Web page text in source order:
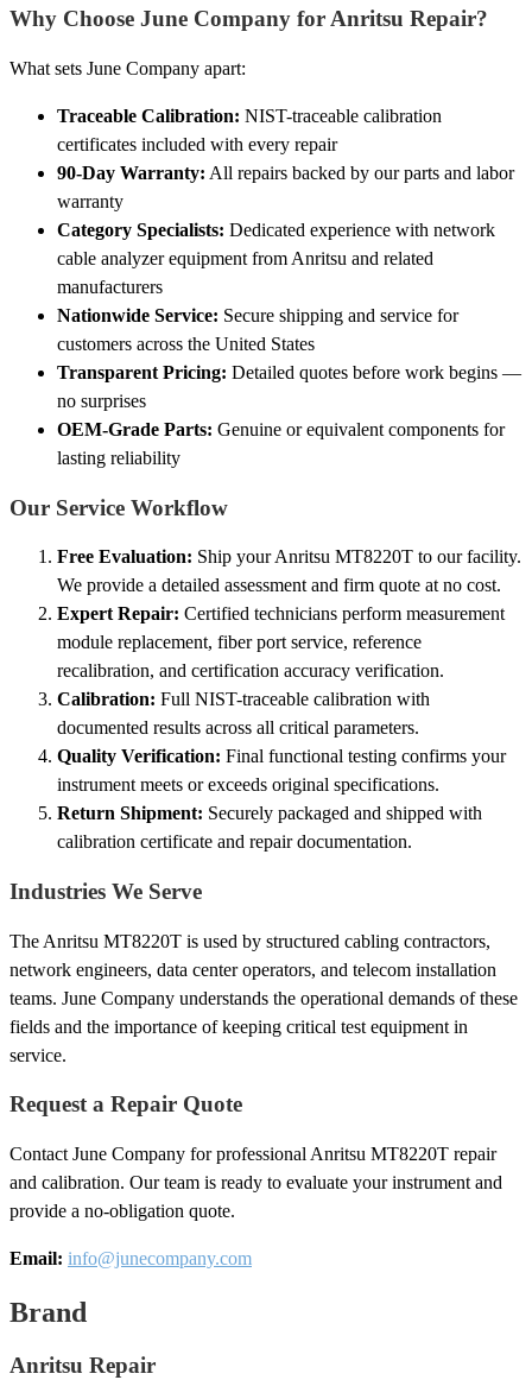
Why Choose June Company for Anritsu Repair?
What sets June Company apart:
Traceable Calibration: NIST-traceable calibration
certificates included with every repair
90-Day Warranty: All repairs backed by our parts and labor
warranty
Category Specialists: Dedicated experience with network
cable analyzer equipment from Anritsu and related
manufacturers
Nationwide Service: Secure shipping and service for
customers across the United States
Transparent Pricing: Detailed quotes before work begins —
no surprises
OEM-Grade Parts: Genuine or equivalent components for
lasting reliability
Our Service Workflow
Free Evaluation: Ship your Anritsu MT8220T to our facility.
We provide a detailed assessment and firm quote at no cost.
Expert Repair: Certified technicians perform measurement
module replacement, fiber port service, reference
recalibration, and certification accuracy verification.
Calibration: Full NIST-traceable calibration with
documented results across all critical parameters.
Quality Verification: Final functional testing confirms your
instrument meets or exceeds original specifications.
Return Shipment: Securely packaged and shipped with
calibration certificate and repair documentation.
Industries We Serve
The Anritsu MT8220T is used by structured cabling contractors,
network engineers, data center operators, and telecom installation
teams. June Company understands the operational demands of these
fields and the importance of keeping critical test equipment in
service.
Request a Repair Quote
Contact June Company for professional Anritsu MT8220T repair
and calibration. Our team is ready to evaluate your instrument and
provide a no-obligation quote.
Email: info@junecompany.com
Brand
Anritsu Repair